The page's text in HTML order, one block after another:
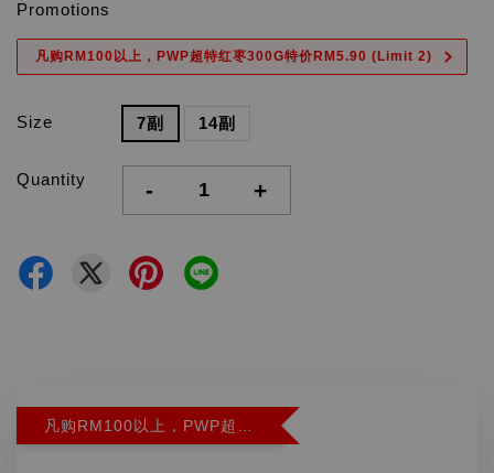
Promotions
凡购RM100以上，PWP超特红枣300G特价RM5.90 (Limit 2)
Size 7副 14副
Quantity - +